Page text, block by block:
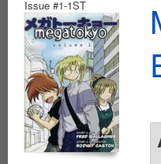
Issue #1-1ST